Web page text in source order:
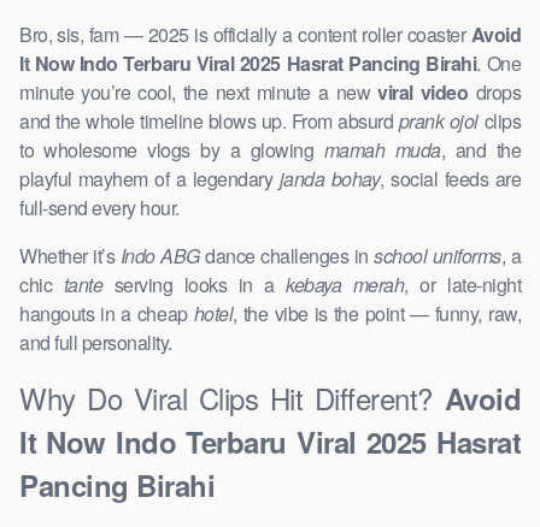
Bro, sis, fam — 2025 is officially a content roller coasterAvoid
It Now Indo Terbaru Viral 2025 Hasrat Pancing Birahi. One
minute you’re cool, the next minute a newviral video drops
and the whole timeline blows up. From absurd prank ojolclips
to wholesome vlogs by a glowing mamah muda, and the
playful mayhem of a legendary janda bohay, social feeds are
full-send every hour.
Whether it’s Indo ABGdance challenges in school uniforms, a
chic tanteserving looks in akebaya merah, or late-night
hangouts in a cheap hotel, the vibe is the point — funny, raw,
and full personality.
Why Do Viral Clips Hit Different? Avoid
It Now Indo Terbaru Viral 2025 Hasrat
Pancing Birahi